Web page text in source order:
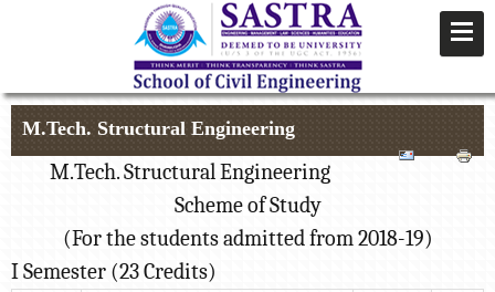
M.Tech. Structural Engineering
M.Tech. Structural Engineering
Scheme of Study
(For the students admitted from 2018-19)
I Semester (23 Credits)